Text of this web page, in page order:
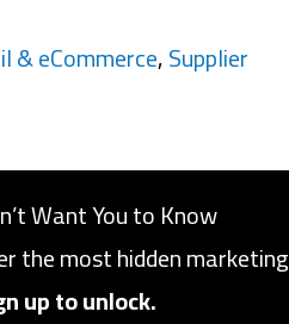
& eCommerce,Supplier
Want You to Know
the most hidden marketing
up to unlock.